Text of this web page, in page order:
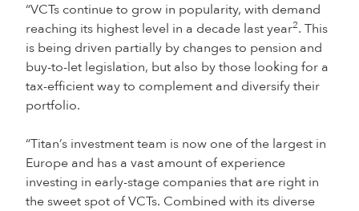
“VCTs continue to grow in popularity, with demand
reaching its highest level in a decade last year2. This
is being driven partially by changes to pension and
buy-to-let legislation, but also by those looking for a
tax-efficient way to complement and diversify their
portfolio.
“Titan’s investment team is now one of the largest in
Europe and has a vast amount of experience
investing in early-stage companies that are right in
the sweet spot of VCTs. Combined with its diverse